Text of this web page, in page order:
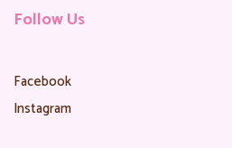
Follow Us
Facebook
Instagram